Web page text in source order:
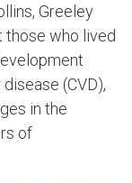
Greeley
those who lived
(CVD),
in the
of